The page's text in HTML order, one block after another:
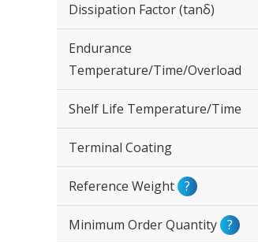
Dissipation Factor (tanδ)
Endurance
Temperature/Time/Overload
Shelf Life Temperature/Time
Terminal Coating
Reference Weight ?
Minimum Order Quantity ?